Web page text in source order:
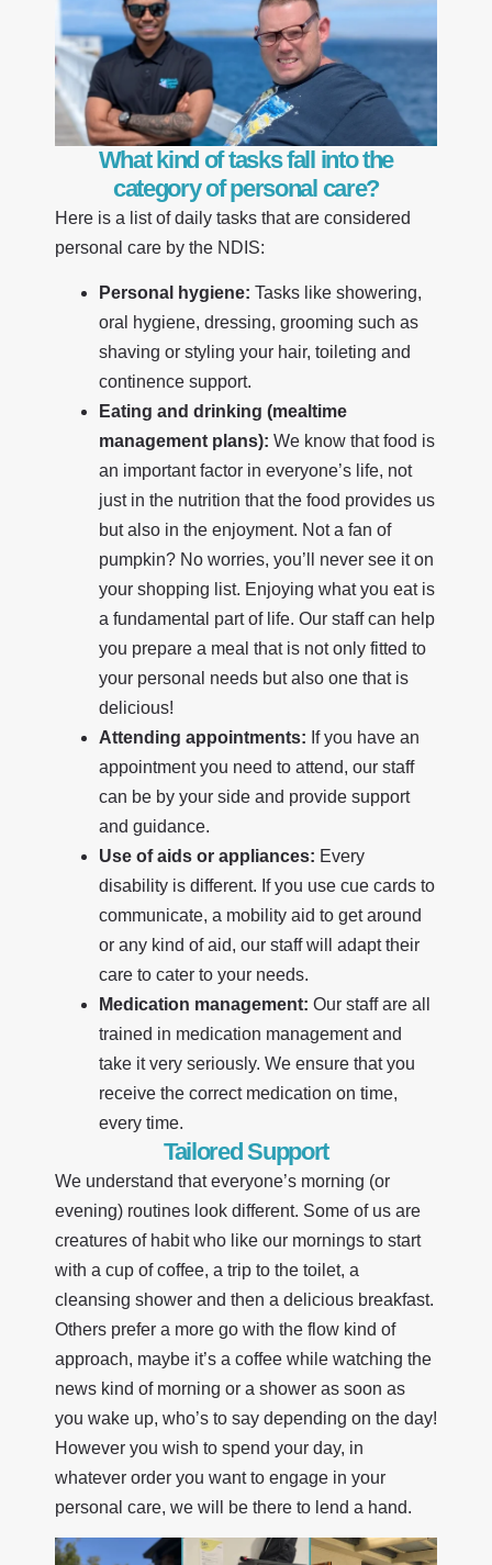
What kind of tasks fall into the
category of personal care?
Here is a list of daily tasks that are considered
personal care by the NDIS:
Personal hygiene: Tasks like showering,
oral hygiene, dressing, grooming such as
shaving or styling your hair, toileting and
continence support.
Eating and drinking (mealtime
management plans): We know that food is
an important factor in everyone’s life, not
just in the nutrition that the food provides us
but also in the enjoyment. Not a fan of
pumpkin? No worries, you’ll never see it on
your shopping list. Enjoying what you eat is
a fundamental part of life. Our staff can help
you prepare a meal that is not only fitted to
your personal needs but also one that is
delicious!
Attending appointments: If you have an
appointment you need to attend, our staff
can be by your side and provide support
and guidance.
Use of aids or appliances: Every
disability is different. If you use cue cards to
communicate, a mobility aid to get around
or any kind of aid, our staff will adapt their
care to cater to your needs.
Medication management: Our staff are all
trained in medication management and
take it very seriously. We ensure that you
receive the correct medication on time,
every time.
Tailored Support
We understand that everyone’s morning (or
evening) routines look different. Some of us are
creatures of habit who like our mornings to start
with a cup of coffee, a trip to the toilet, a
cleansing shower and then a delicious breakfast.
Others prefer a more go with the flow kind of
approach, maybe it’s a coffee while watching the
news kind of morning or a shower as soon as
you wake up, who’s to say depending on the day!
However you wish to spend your day, in
whatever order you want to engage in your
personal care, we will be there to lend a hand.